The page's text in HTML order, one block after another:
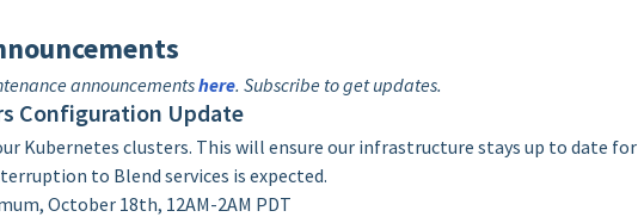
announcementshere. Subscribe to get updates.
Configuration Update
Kubernetes clusters. This will ensure our infrastructure stays up to date for
to Blend services is expected.
October 18th, 12AM-2AM PDT